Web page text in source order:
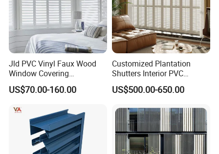
Jld PVC Vinyl Faux Wood
Window Covering
Sunshades Plantation
Shutter Slats and Shutters
Wholesalers From Factory
US$70.00-160.00
Customized Plantation
Shutters Interior PVC
Shutters Privacy Blinds
Shutters Room Full Height
Cafe Shutters 2.5'' Louver
US$500.00-650.00